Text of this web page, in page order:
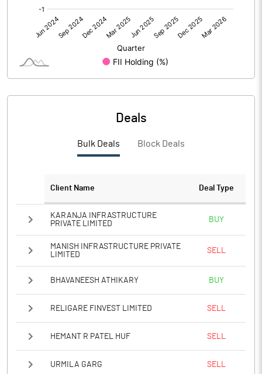
Notes
Deals
Bulk Deals Block Deals
Client Name Deal Type
KARANJA INFRASTRUCTURE
PRIVATE LIMITED
BUY
MANISH INFRASTRUCTURE PRIVATE
LIMITED
SELL
BHAVANEESH ATHIKARY BUY
RELIGARE FINVEST LIMITED SELL
HEMANT R PATEL HUF SELL
URMILA GARG SELL